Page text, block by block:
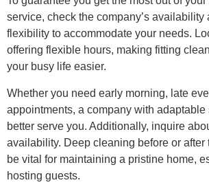
service, check the company’s availability
flexibility to accommodate your needs.
offering flexible hours, making fitting
your busy life easier.
Whether you need early morning, late
appointments, a company with
better serve you. Additionally, inquire
availability. Deep cleaning before or after
be vital for maintaining a pristine home,
hosting guests.